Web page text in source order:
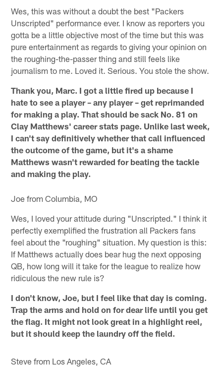
Wes, this was without a doubt the best "Packers
Unscripted" performance ever. I know as reporters you
gotta be a little objective most of the time but this was
pure entertainment as regards to giving your opinion on
the roughing-the-passer thing and still feels like
journalism to me. Loved it. Serious. You stole the show.
Thank you, Marc. I got a little fired up because I
hate to see a player – any player – get reprimanded
for making a play. That should be sack No. 81 on
Clay Matthews' career stats page. Unlike last week,
I can't say definitively whether that call influenced
the outcome of the game, but it's a shame
Matthews wasn't rewarded for beating the tackle
and making the play.
Joe from Columbia, MO
Wes, I loved your attitude during "Unscripted." I think it
perfectly exemplified the frustration all Packers fans
feel about the "roughing" situation. My question is this:
If Matthews actually does bear hug the next opposing
QB, how long will it take for the league to realize how
ridiculous the new rule is?
I don't know, Joe, but I feel like that day is coming.
Trap the arms and hold on for dear life until you get
the flag. It might not look great in a highlight reel,
but it should keep the laundry off the field.
Steve from Los Angeles, CA